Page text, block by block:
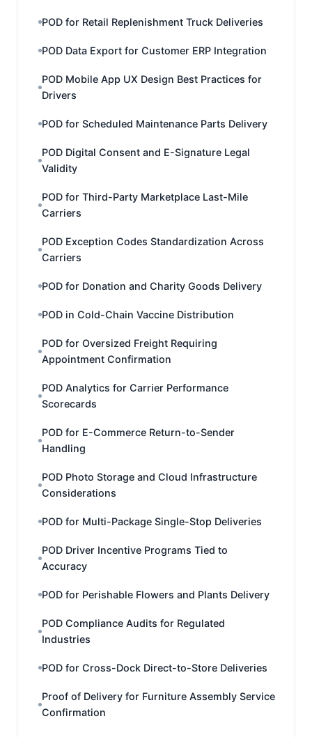
POD for Retail Replenishment Truck Deliveries
POD Data Export for Customer ERP Integration
POD Mobile App UX Design Best Practices for
Drivers
POD for Scheduled Maintenance Parts Delivery
POD Digital Consent and E-Signature Legal
Validity
POD for Third-Party Marketplace Last-Mile
Carriers
POD Exception Codes Standardization Across
Carriers
POD for Donation and Charity Goods Delivery
POD in Cold-Chain Vaccine Distribution
POD for Oversized Freight Requiring
Appointment Confirmation
POD Analytics for Carrier Performance
Scorecards
POD for E-Commerce Return-to-Sender
Handling
POD Photo Storage and Cloud Infrastructure
Considerations
POD for Multi-Package Single-Stop Deliveries
POD Driver Incentive Programs Tied to
Accuracy
POD for Perishable Flowers and Plants Delivery
POD Compliance Audits for Regulated
Industries
POD for Cross-Dock Direct-to-Store Deliveries
Proof of Delivery for Furniture Assembly Service
Confirmation